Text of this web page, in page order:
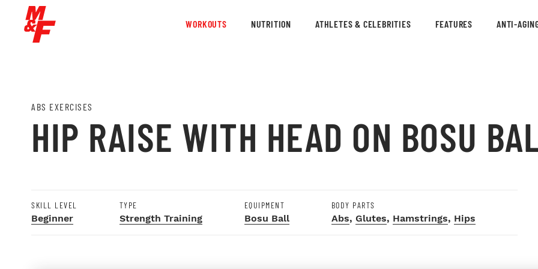
WORKOUTS NUTRITION ATHLETES & CELEBRITIES FEATURES ANTI-
ABS EXERCISES
HIP RAISE WITH HEAD ON BOSU
SKILL LEVEL
Beginner
TYPE
Strength Training
EQUIPMENT
Bosu Ball
BODY PARTS
Abs, Glutes, Hamstrings, Hips